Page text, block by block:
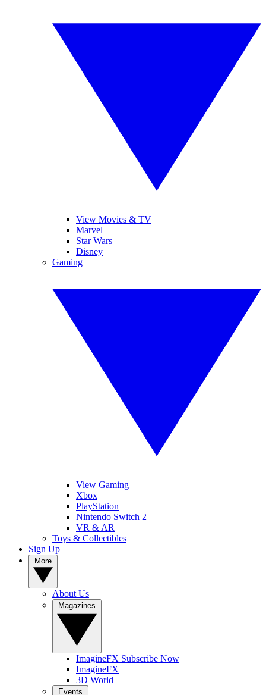
View Movies & TV
Marvel
Star Wars
Disney
Gaming
View Gaming
Xbox
PlayStation
Nintendo Switch 2
VR & AR
Toys & Collectibles
Sign Up
About Us
ImagineFX Subscribe Now
ImagineFX
3D World